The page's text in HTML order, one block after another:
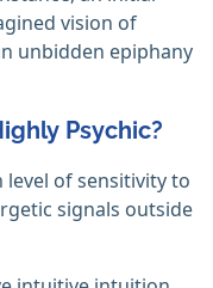
vision of
unbidden epiphany
Psychic?
level of sensitivity to
signals outside